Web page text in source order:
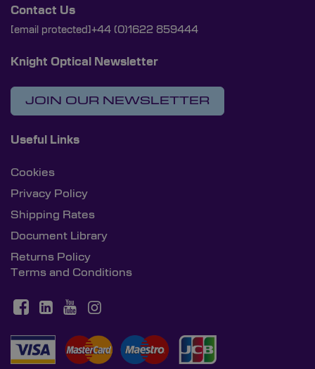
Contact Us
[email protected] +44 (0)1622 859444
Knight Optical Newsletter
JOIN OUR NEWSLETTER
Useful Links
Cookies
Privacy Policy
Shipping Rates
Document Library
Returns Policy
Terms and Conditions